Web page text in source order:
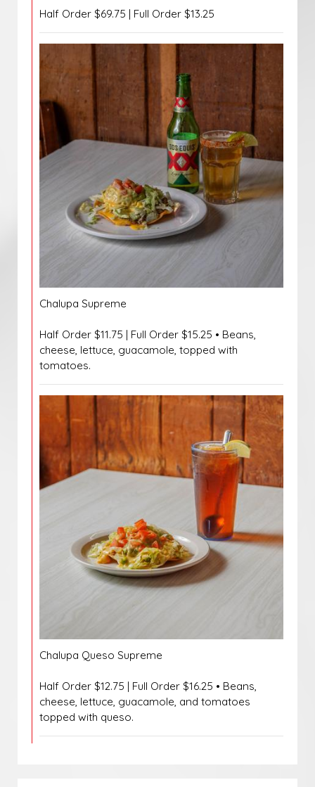
Half Order $69.75 | Full Order $13.25
Chalupa Supreme
Half Order $11.75 | Full Order $15.25 • Beans,
cheese, lettuce, guacamole, topped with
tomatoes.
Chalupa Queso Supreme
Half Order $12.75 | Full Order $16.25 • Beans,
cheese, lettuce, guacamole, and tomatoes
topped with queso.